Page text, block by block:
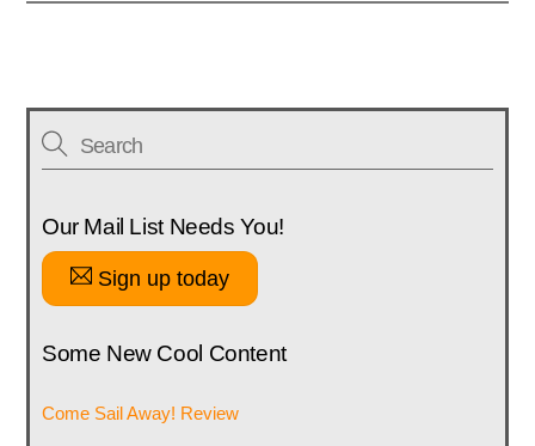
Our Mail List Needs You!
Sign up today
Some New Cool Content
Come Sail Away! Review